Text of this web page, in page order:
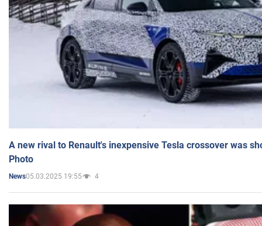
A new rival to Renault's inexpensive Tesla crossover was
Photo
News05.03.2025 19:55 4